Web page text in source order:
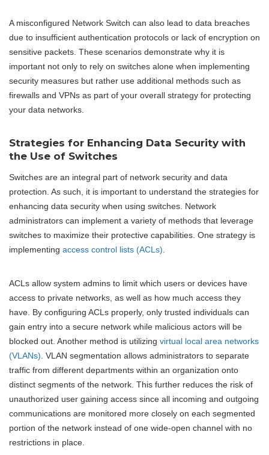
A misconfigured Network Switch can also lead to data breaches
due to insufficient authentication protocols or lack of encryption on
sensitive packets. These scenarios demonstrate why it is
important not only to rely on switches alone when implementing
security measures but rather use additional methods such as
firewalls and VPNs as part of your overall strategy for protecting
your data networks.
Strategies for Enhancing Data Security with
the Use of Switches
Switches are an integral part of network security and data
protection. As such, it is important to understand the strategies for
enhancing data security when using switches. Network
administrators can implement a variety of methods that leverage
switches to maximize their protective capabilities. One strategy is
implementing access control lists (ACLs)
ACLs allow system admins to limit which users or devices have
access to private networks, as well as how much access they
have. By configuring ACLs properly, only trusted individuals can
gain entry into a secure network while malicious actors will be
blocked out. Another method is utilizing virtual local area networks
(VLANs) . VLAN segmentation allows administrators to separate
traffic from different departments within an organization onto
distinct segments of the network. This further reduces the risk of
unauthorized user gaining access since all incoming and outgoing
communications are monitored more closely on each segmented
portion of the network instead of one wide-open channel with no
restrictions in place.